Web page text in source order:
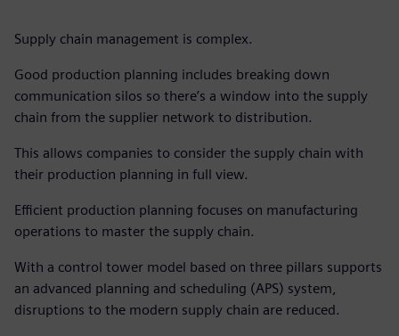
Supply chain management is complex.
Good production planning includes breaking down
communication silos so there’s a window into the supply
chain from the supplier network to distribution.
This allows companies to consider the supply chain with
their production planning in full view.
Efficient production planning focuses on manufacturing
operations to master the supply chain.
With a control tower model based on three pillars supports
an advanced planning and scheduling (APS) system,
disruptions to the modern supply chain are reduced.